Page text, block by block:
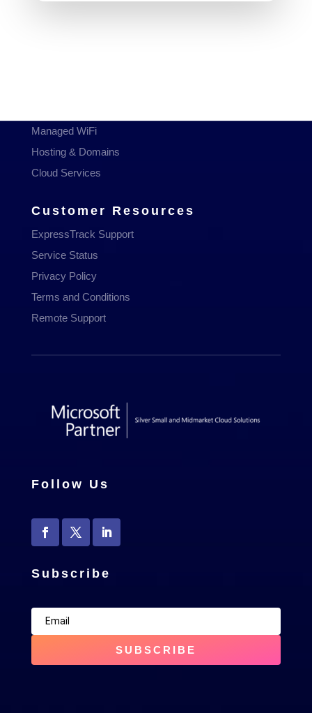
Managed WiFi
Hosting & Domains
Cloud Services
Customer Resources
ExpressTrack Support
Service Status
Privacy Policy
Terms and Conditions
Remote Support
Follow Us
Subscribe
SUBSCRIBE